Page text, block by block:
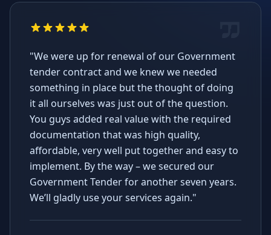
"We were up for renewal of our Government
tender contract and we knew we needed
something in place but the thought of doing
it all ourselves was just out of the question.
You guys added real value with the required
documentation that was high quality,
affordable, very well put together and easy to
implement. By the way – we secured our
Government Tender for another seven years.
We’ll gladly use your services again."